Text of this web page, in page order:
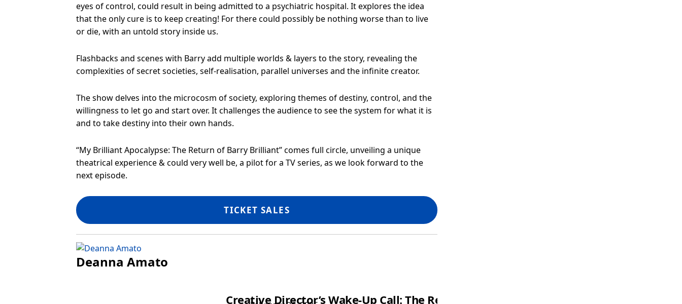
eyes of control, could result in being admitted to a psychiatric hospital. It explores the idea
that the only cure is to keep creating! For there could possibly be nothing worse than to live
or die, with an untold story inside us.
Flashbacks and scenes with Barry add multiple worlds & layers to the story, revealing the
complexities of secret societies, self-realisation, parallel universes and the infinite creator.
The show delves into the microcosm of society, exploring themes of destiny, control, and the
willingness to let go and start over. It challenges the audience to see the system for what it is
and to take destiny into their own hands.
“My Brilliant Apocalypse: The Return of Barry Brilliant” comes full circle, unveiling a unique
theatrical experience & could very well be, a pilot for a TV series, as we look forward to the
next episode.
TICKET SALES
Deanna Amato
Showtime
Creative Director’s Wake-Up Call: The Real Reason Audiences Feel Shut Out of